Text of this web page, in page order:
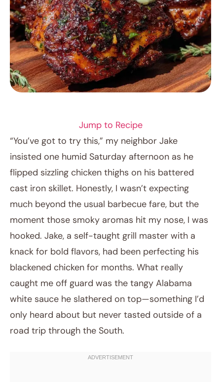
April 13, 2026
Post title
Jump to Recipe
“You’ve got to try this,” my neighbor Jake
insisted one humid Saturday afternoon as he
flipped sizzling chicken thighs on his battered
cast iron skillet. Honestly, I wasn’t expecting
much beyond the usual barbecue fare, but the
moment those smoky aromas hit my nose, I was
hooked. Jake, a self-taught grill master with a
knack for bold flavors, had been perfecting his
blackened chicken for months. What really
caught me off guard was the tangy Alabama
white sauce he slathered on top—something I’d
only heard about but never tasted outside of a
road trip through the South.